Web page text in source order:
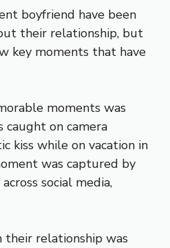
boyfriend have been
their relationship, but
key moments that have
moments was
on camera
kiss while on vacation in
was captured by
social media,
relationship was